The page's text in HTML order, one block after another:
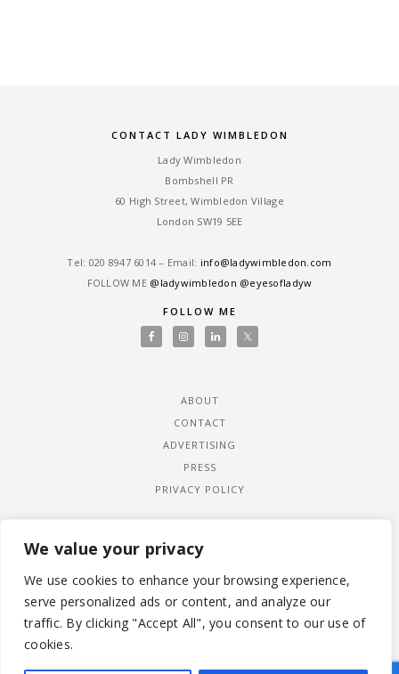
We value your privacy
We use cookies to enhance your browsing experience,
serve personalized ads or content, and analyze our
traffic. By clicking "Accept All", you consent to our use of
cookies.
CONTACT LADY WIMBLEDON
Lady Wimbledon
Bombshell PR
60 High Street, Wimbledon Village
London SW19 5EE
Tel: ‎020 8947 6014 – Email: info@ladywimbledon.com
FOLLOW ME @ladywimbledon @eyesofladyw
FOLLOW ME
ABOUT
CONTACT
ADVERTISING
PRESS
PRIVACY POLICY